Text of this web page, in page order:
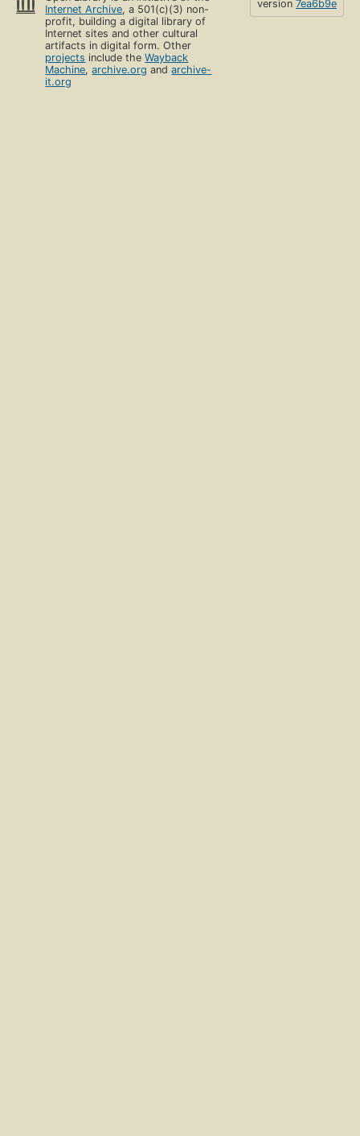
Internet Archive, a 501(c)(3) non-
profit, building a digital library of
Internet sites and other cultural
artifacts in digital form. Other
projects include theWayback
Machine,archive.org andarchive-
it.org
version 7ea6b9e